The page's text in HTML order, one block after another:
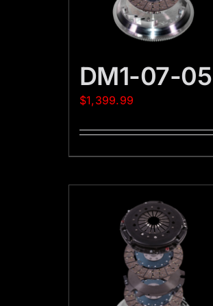
DM1-07-05
$1,399.99